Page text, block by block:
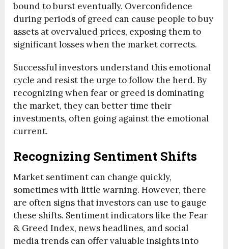
bound to burst eventually. Overconfidence
during periods of greed can cause people to buy
assets at overvalued prices, exposing them to
significant losses when the market corrects.
Successful investors understand this emotional
cycle and resist the urge to follow the herd. By
recognizing when fear or greed is dominating
the market, they can better time their
investments, often going against the emotional
current.
Recognizing Sentiment Shifts
Market sentiment can change quickly,
sometimes with little warning. However, there
are often signs that investors can use to gauge
these shifts. Sentiment indicators like the Fear
& Greed Index, news headlines, and social
media trends can offer valuable insights into